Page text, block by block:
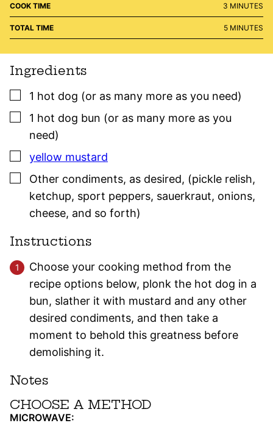
COOK TIME 3 MINUTES
MINUTES
TOTAL TIME 5MINUTES
MINUTES
Ingredients
▢
1 hot dog (or as many more as you need)
▢
1 hot dog bun (or as many more as you
need)
▢
yellow mustard
▢
Other condiments, as desired, (pickle relish,
ketchup, sport peppers, sauerkraut, onions,
cheese, and so forth)
Instructions
Choose your cooking method from the
recipe options below, plonk the hot dog in a
bun, slather it with mustard and any other
desired condiments, and then take a
moment to behold this greatness before
demolishing it.
Notes
CHOOSE A METHOD
MICROWAVE: